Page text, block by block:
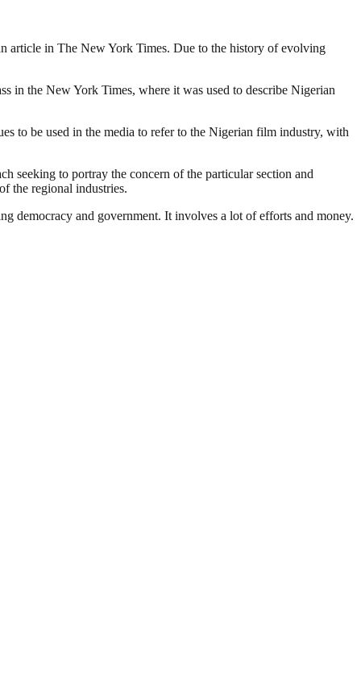
article in The New York Times. Due to the history of evolving
in the New York Times, where it was used to describe Nigerian
to be used in the media to refer to the Nigerian film industry, with
seeking to portray the concern of the particular section and
the regional industries.
democracy and government. It involves a lot of efforts and money.